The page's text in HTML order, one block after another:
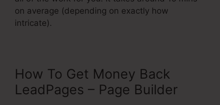
on average (depending on exactly how
intricate).
How To Get Money Back
LeadPages – Page Builder